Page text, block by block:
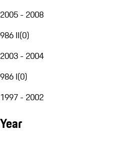
2005 - 2008
986 II(0)
2003 - 2004
986 I(0)
1997 - 2002
Year